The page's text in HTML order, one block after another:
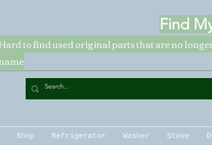
to find used original parts that are no
Find
Shop Refrigerator Washer Stove